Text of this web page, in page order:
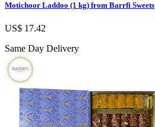
Motichoor Laddoo (1 kg) from Barrfi Sweets
US$ 17.42
Same Day Delivery